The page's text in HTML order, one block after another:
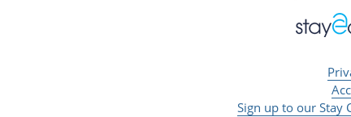
Sign up to our Stay